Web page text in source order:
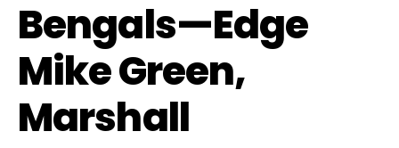
Bengals—Edge
Mike Green,
Marshall